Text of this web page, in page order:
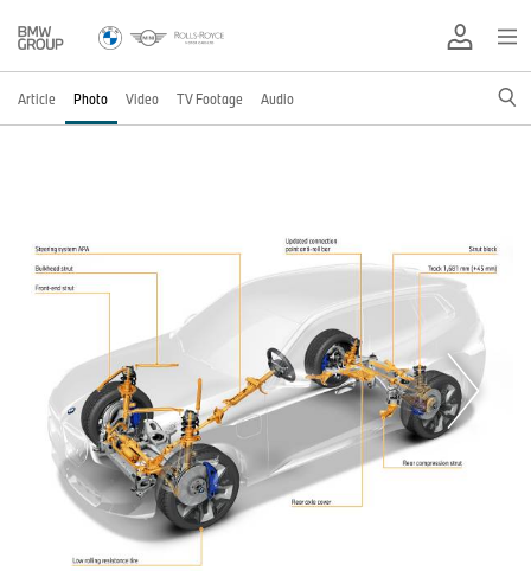
Article Photo Video TV Footage Audio